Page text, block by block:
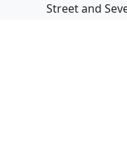
Street and